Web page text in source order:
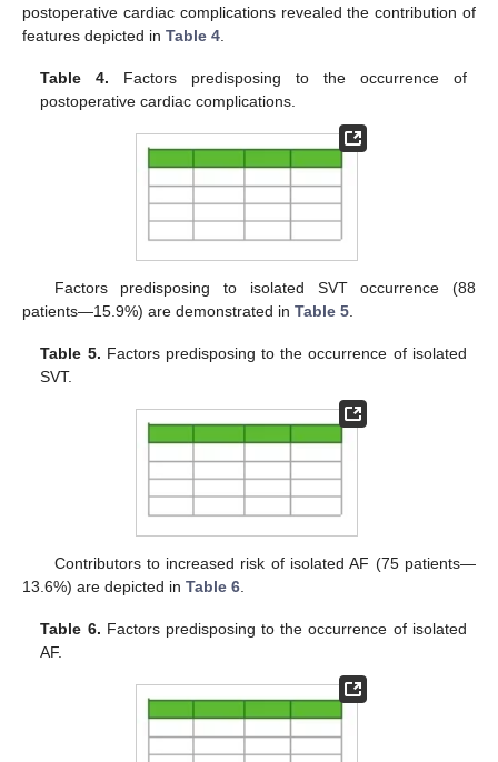
postoperative cardiac complications revealed the contribution of
features depicted in Table 4.
Table 4. Factors predisposing to the occurrence of
postoperative cardiac complications.
Factors predisposing to isolated SVT occurrence (88
patients—15.9%) are demonstrated in Table 5.
Table 5. Factors predisposing to the occurrence of isolated
SVT.
Contributors to increased risk of isolated AF (75 patients—
13.6%) are depicted in Table 6
Table 6. Factors predisposing to the occurrence of isolated
AF.